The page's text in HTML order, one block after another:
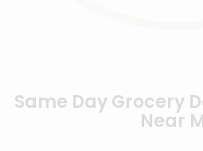
Same Day Grocery
Near